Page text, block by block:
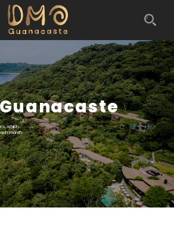
which
month